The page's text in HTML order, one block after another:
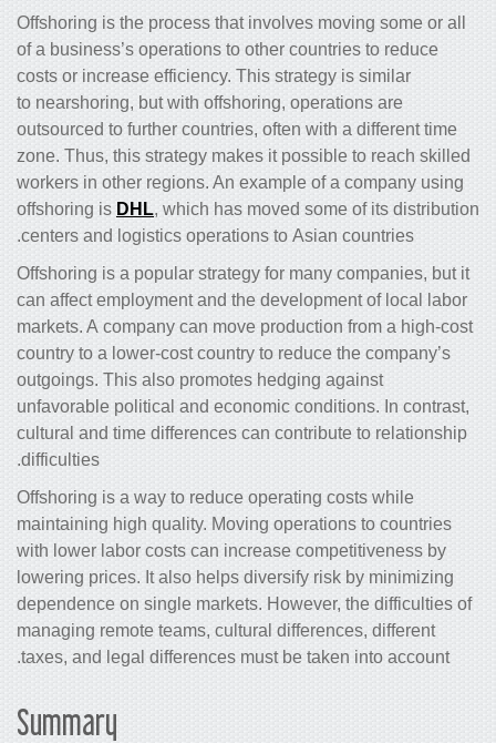
Offshoring is the process that involves moving some or all
of a business’s operations to other countries to reduce
costs or increase efficiency. This strategy is similar
to nearshoring, but with offshoring, operations are
outsourced to further countries, often with a different time
zone. Thus, this strategy makes it possible to reach skilled
workers in other regions. An example of a company using
offshoring is DHL, which has moved some of its distribution
centers and logistics operations to Asian countries.
Offshoring is a popular strategy for many companies, but it
can affect employment and the development of local labor
markets. A company can move production from a high-cost
country to a lower-cost country to reduce the company’s
outgoings. This also promotes hedging against
unfavorable political and economic conditions. In contrast,
cultural and time differences can contribute to relationship
difficulties.
Offshoring is a way to reduce operating costs while
maintaining high quality. Moving operations to countries
with lower labor costs can increase competitiveness by
lowering prices. It also helps diversify risk by minimizing
dependence on single markets. However, the difficulties of
managing remote teams, cultural differences, different
taxes, and legal differences must be taken into account.
Summary